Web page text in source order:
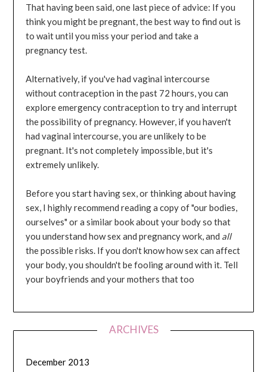
That having been said, one last piece of advice: If you
think you might be pregnant, the best way to find out is
to wait until you miss your period and take a
pregnancy test.
Alternatively, if you've had vaginal intercourse
without contraception in the past 72 hours, you can
explore emergency contraception to try and interrupt
the possibility of pregnancy. However, if you haven't
had vaginal intercourse, you are unlikely to be
pregnant. It's not completely impossible, but it's
extremely unlikely.
Before you start having sex, or thinking about having
sex, I highly recommend reading a copy of "our bodies,
ourselves" or a similar book about your body so that
you understand how sex and pregnancy work, and all
the possible risks. If you don't know how sex can affect
your body, you shouldn't be fooling around with it. Tell
your boyfriends and your mothers that too
ARCHIVES
December 2013